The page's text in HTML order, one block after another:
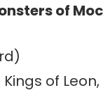
of
of Leon,